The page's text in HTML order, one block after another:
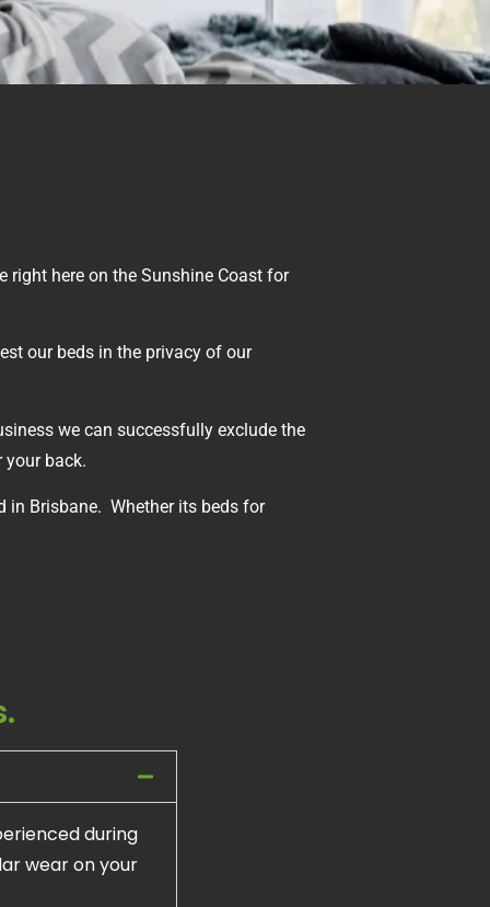
right here on the Sunshine Coast for
our beds in the privacy of our
we can successfully exclude the
your back.
in Brisbane. Whether its beds for
during
wear on your